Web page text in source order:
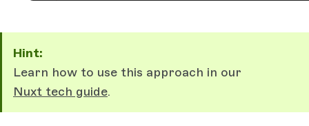
Hint:
Learn how to use this approach in our
Nuxt tech guide.